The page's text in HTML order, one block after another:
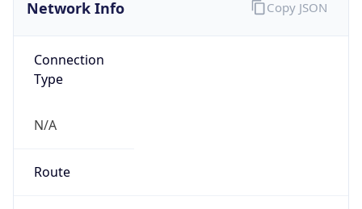
Network Info
Connection
Type
N/A
Route
Copy JSON